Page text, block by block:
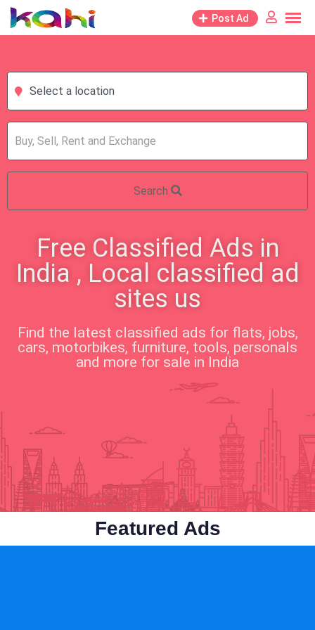
Post Ad
Select a location
Search
Free Classified Ads in
India , Local classified ad
sites us
Find the latest classified ads for flats, jobs,
cars, motorbikes, furniture, tools, personals
and more for sale in India
Business & Industry Cars & Vehicles
Featured Ads